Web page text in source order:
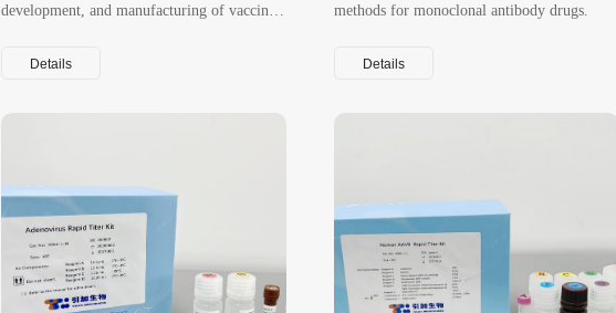
development, and manufacturing of vaccines
Details
methods for monoclonal antibody drugs.
Details